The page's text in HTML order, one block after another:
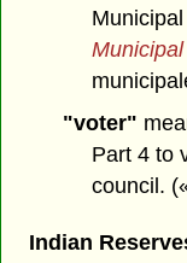
"voter"
Part 4 to
council.
Indian